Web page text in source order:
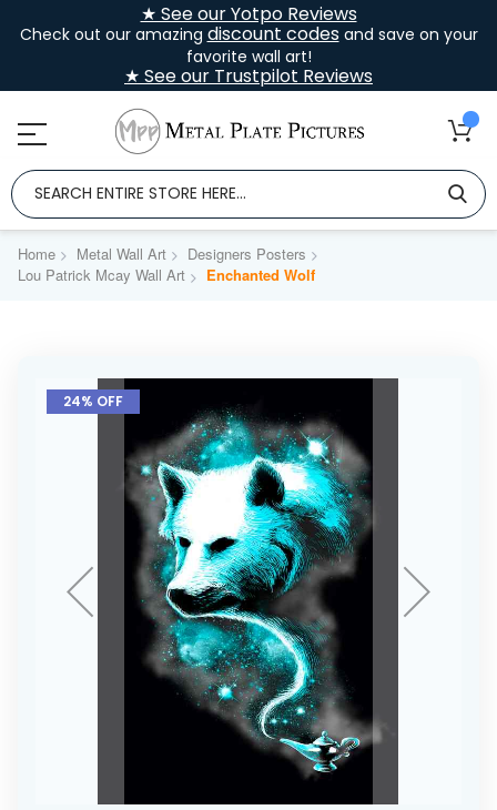
★ See our Yotpo Reviews
Check out our amazing discount codesand save on your
favorite wall art!
★ See our Trustpilot Reviews
Home Metal Wall Art
Designers Posters
Lou Patrick Mcay Wall Art
Enchanted Wolf
Skip
the
24% OFF